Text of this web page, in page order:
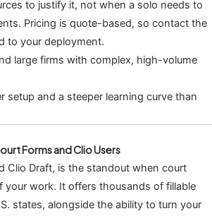
to justify it, not when a solo needs to
Pricing is quote-based, so contact the
to your deployment.
large firms with complex, high-volume
setup and a steeper learning curve than
Forms and Clio Users
Clio Draft, is the standout when court
your work. It offers thousands of fillable
states, alongside the ability to turn your